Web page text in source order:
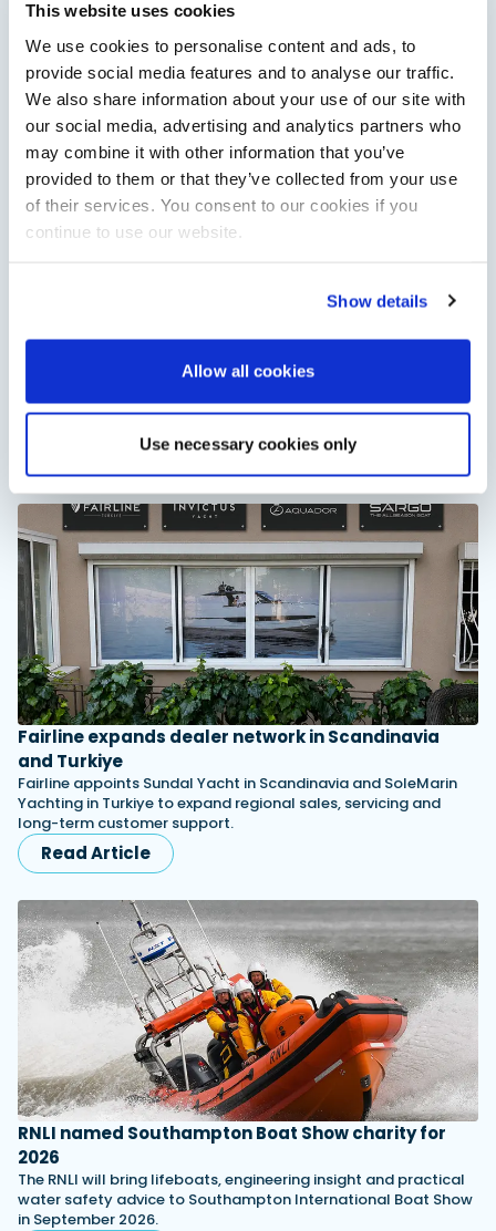
This website uses cookies
We use cookies to personalise content and ads, to
provide social media features and to analyse our traffic.
We also share information about your use of our site with
our social media, advertising and analytics partners who
may combine it with other information that you’ve
provided to them or that they’ve collected from your use
of their services. You consent to our cookies if you
continue to use our website.
Show details
Allow all cookies
Use necessary cookies only
Saxdor will introduce its open flagship, the 460 GTS, at the
XTRATUF launches ADB Ice waterproof boots for
combining waterproof rubber construction, warm faux
Read Article
Fairline expands dealer network in Scandinavia
and Turkiye
Fairline appoints Sundal Yacht in Scandinavia and SoleMarin
Yachting in Turkiye to expand regional sales, servicing and
long-term customer support.
Read Article
RNLI named Southampton Boat Show charity for
2026
The RNLI will bring lifeboats, engineering insight and practical
water safety advice to Southampton International Boat Show
in September 2026.